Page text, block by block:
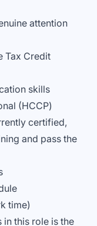
attention
Tax Credit
skills
(HCCP)
certified,
and pass the
time)
this role is the